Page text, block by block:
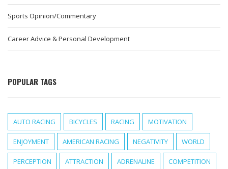
Sports Opinion/Commentary
Career Advice & Personal Development
POPULAR TAGS
AUTO RACING BICYCLES RACING MOTIVATION
ENJOYMENT AMERICAN RACING NEGATIVITY WORLD
PERCEPTION ATTRACTION ADRENALINE COMPETITION